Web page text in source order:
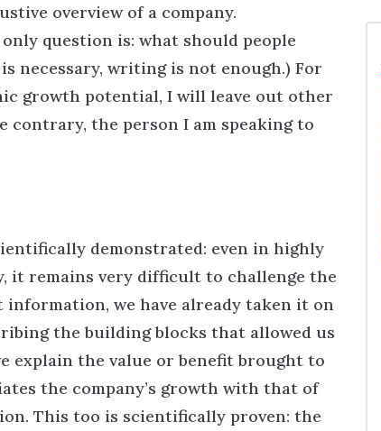
overview of a company.
question is: what should people
necessary, writing is not enough.) For
growth potential, I will leave out other
contrary, the person I am speaking to
demonstrated: even in highly
it remains very difficult to challenge the
we have already taken it on
the building blocks that allowed us
explain the value or benefit brought to
the company’s growth with that of
This too is scientifically proven: the